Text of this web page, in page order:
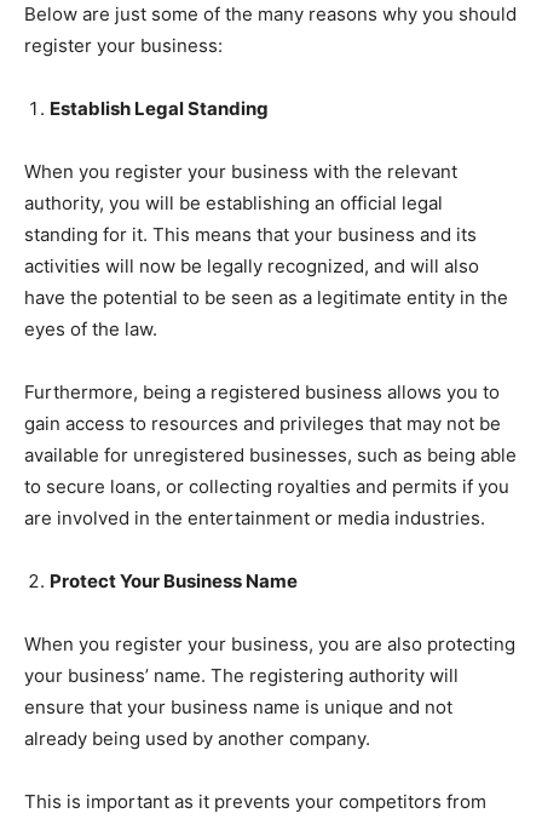
Below are just some of the many reasons why you should
register your business:
Establish Legal Standing
When you register your business with the relevant
authority, you will be establishing an official legal
standing for it. This means that your business and its
activities will now be legally recognized, and will also
have the potential to be seen as a legitimate entity in the
eyes of the law.
Furthermore, being a registered business allows you to
gain access to resources and privileges that may not be
available for unregistered businesses, such as being able
to secure loans, or collecting royalties and permits if you
are involved in the entertainment or media industries.
Protect Your Business Name
When you register your business, you are also protecting
your business’ name. The registering authority will
ensure that your business name is unique and not
already being used by another company.
This is important as it prevents your competitors from